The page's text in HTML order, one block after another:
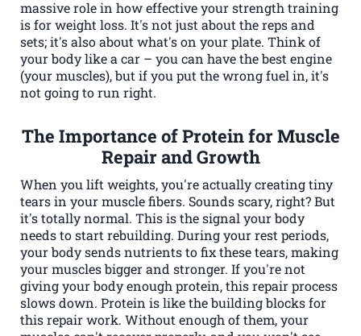
massive role in how effective your strength training
is for weight loss. It's not just about the reps and
sets; it's also about what's on your plate. Think of
your body like a car – you can have the best engine
(your muscles), but if you put the wrong fuel in, it's
not going to run right.
The Importance of Protein for Muscle
Repair and Growth
When you lift weights, you're actually creating tiny
tears in your muscle fibers. Sounds scary, right? But
it's totally normal. This is the signal your body
needs to start rebuilding. During your rest periods,
your body sends nutrients to fix these tears, making
your muscles bigger and stronger. If you're not
giving your body enough protein, this repair process
slows down. Protein is like the building blocks for
this repair work. Without enough of them, your